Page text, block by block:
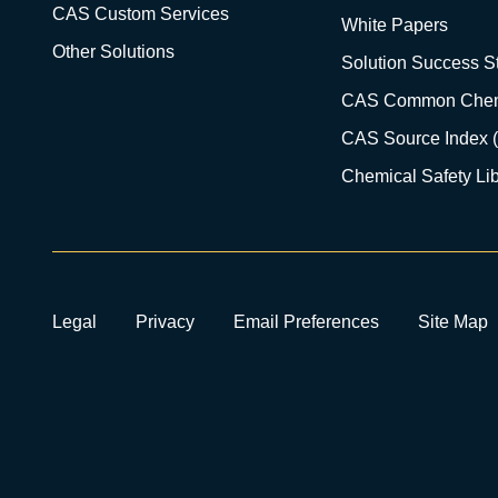
CAS Custom Services
Other Solutions
White Papers
Solution Success
CAS Common
CAS Source Index
Chemical Safety
Legal Privacy Email Preferences Site Map